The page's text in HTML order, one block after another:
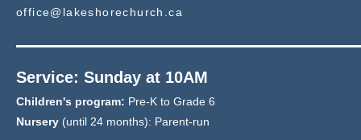
office@lakeshorechurch.ca
Service: Sunday at 10AM
Children's program: Pre-K to Grade 6
Nursery (until 24 months): Parent-run